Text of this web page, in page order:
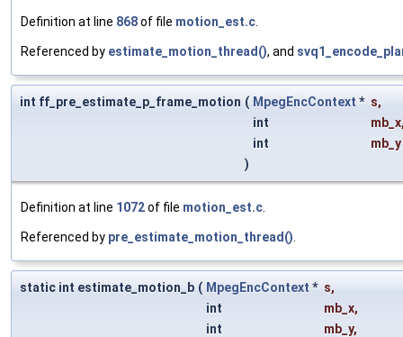
Definition at line 868of file motion_est.c
Referenced by estimate_motion_thread(), and
int ff_pre_estimate_p_frame_motion ( MpegEncContext * s,
int
mb_x
int
mb_y
)
Definition at line 1072of file motion_est.c
Referenced by pre_estimate_motion_thread()
static int estimate_motion_b ( MpegEncContext * s,
int
mb_x,
int
mb_y,